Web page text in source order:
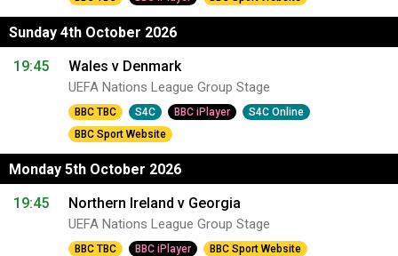
Sunday 4th October 2026
19:45
Wales v Denmark
UEFA Nations League Group Stage
BBC TBC S4C BBC iPlayer
S4C Online
BBC Sport Website
Monday 5th October 2026
19:45
Northern Ireland v Georgia
UEFA Nations League Group Stage
BBC TBC BBC iPlayer BBC Sport Website